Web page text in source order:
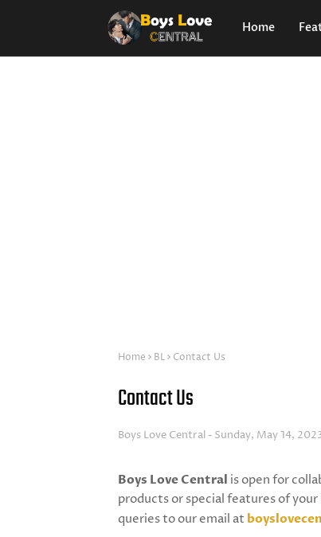
Home
Home BL Contact Us
Contact Us
Boys Love Central Sunday, May 14,
Boys Love Central is open for
products or special features of
queries to our email at